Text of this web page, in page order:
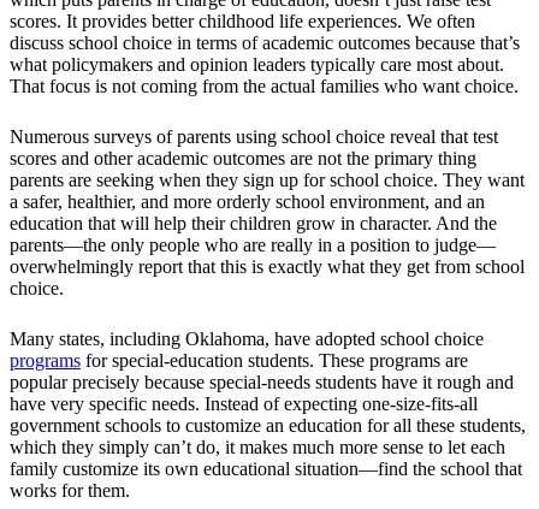
scores. It provides better childhood life experiences. We often
discuss school choice in terms of academic outcomes because that’s
what policymakers and opinion leaders typically care most about.
That focus is not coming from the actual families who want choice.
Numerous surveys of parents using school choice reveal that test
scores and other academic outcomes are not the primary thing
parents are seeking when they sign up for school choice. They want
a safer, healthier, and more orderly school environment, and an
education that will help their children grow in character. And the
parents—the only people who are really in a position to judge—
overwhelmingly report that this is exactly what they get from school
choice.
Many states, including Oklahoma, have adopted school choice
programs for special-education students. These programs are
popular precisely because special-needs students have it rough and
have very specific needs. Instead of expecting one-size-fits-all
government schools to customize an education for all these students,
which they simply can’t do, it makes much more sense to let each
family customize its own educational situation—find the school that
works for them.